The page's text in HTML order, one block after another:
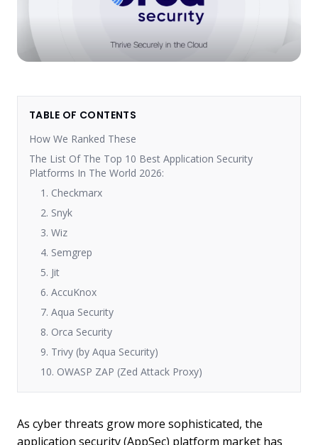
TABLE OF CONTENTS
How We Ranked These
The List Of The Top 10 Best Application Security
Platforms In The World 2026:
1. Checkmarx
2. Snyk
3. Wiz
4. Semgrep
5. Jit
6. AccuKnox
7. Aqua Security
8. Orca Security
9. Trivy (by Aqua Security)
10. OWASP ZAP (Zed Attack Proxy)
As cyber threats grow more sophisticated, the
application security (AppSec) platform market has